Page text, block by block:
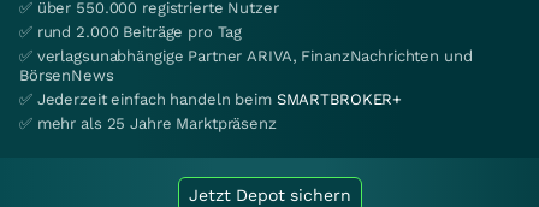
✅ über 550.000 registrierte Nutzer
✅ rund 2.000 Beiträge pro Tag
✅ verlagsunabhängige Partner ARIVA, FinanzNachrichten und
BörsenNews
✅ Jederzeit einfach handeln beim SMARTBROKER+
✅ mehr als 25 Jahre Marktpräsenz
Jetzt Depot sichern